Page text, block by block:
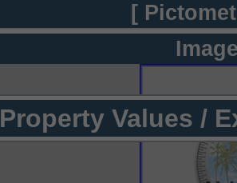
[
Property Values /